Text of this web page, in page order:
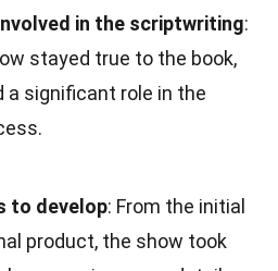
in the scriptwriting:
stayed true to the book,
a significant role in the
to develop: From the initial
product, the show took